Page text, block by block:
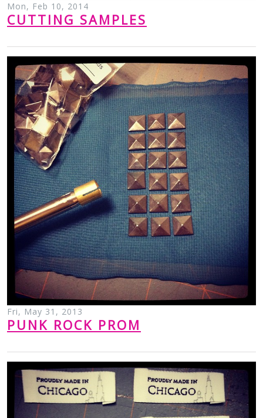
Mon, Feb 10, 2014
CUTTING SAMPLES
Fri, May 31, 2013
PUNK ROCK PROM